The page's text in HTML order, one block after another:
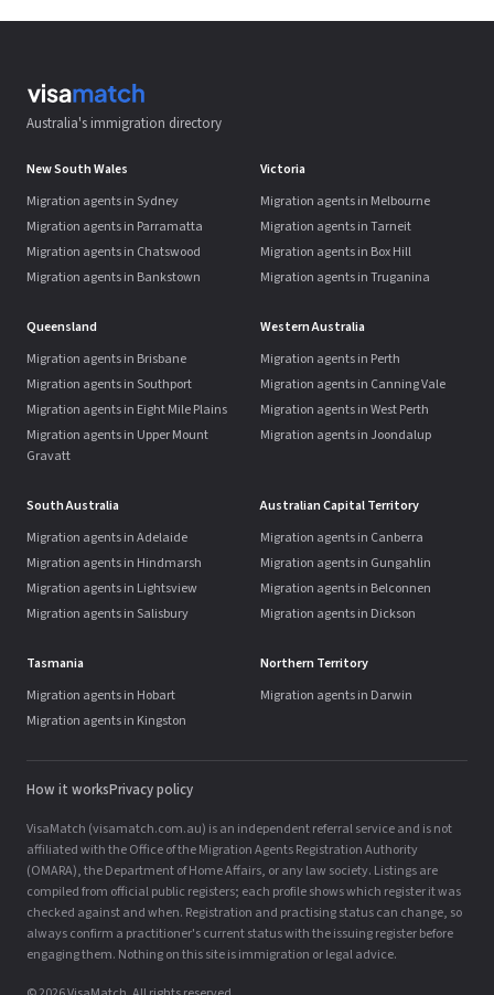
Australia's immigration directory
New South Wales
Migration agents in Sydney
Migration agents in Parramatta
Migration agents in Chatswood
Migration agents in Bankstown
Victoria
Migration agents in Melbourne
Migration agents in Tarneit
Migration agents in Box Hill
Migration agents in Truganina
Queensland
Migration agents in Brisbane
Migration agents in Southport
Migration agents in Eight Mile Plains
Migration agents in Upper Mount
Gravatt
Western Australia
Migration agents in Perth
Migration agents in Canning Vale
Migration agents in West Perth
Migration agents in Joondalup
South Australia
Migration agents in Adelaide
Migration agents in Hindmarsh
Migration agents in Lightsview
Migration agents in Salisbury
Australian Capital Territory
Migration agents in Canberra
Migration agents in Gungahlin
Migration agents in Belconnen
Migration agents in Dickson
Tasmania
Migration agents in Hobart
Migration agents in Kingston
Northern Territory
Migration agents in Darwin
How it worksPrivacy policy
VisaMatch (visamatch.com.au) is an independent referral service and is not
affiliated with the Office of the Migration Agents Registration Authority
(OMARA), the Department of Home Affairs, or any law society. Listings are
compiled from official public registers; each profile shows which register it was
checked against and when. Registration and practising status can change, so
always confirm a practitioner's current status with the issuing register before
engaging them. Nothing on this site is immigration or legal advice.